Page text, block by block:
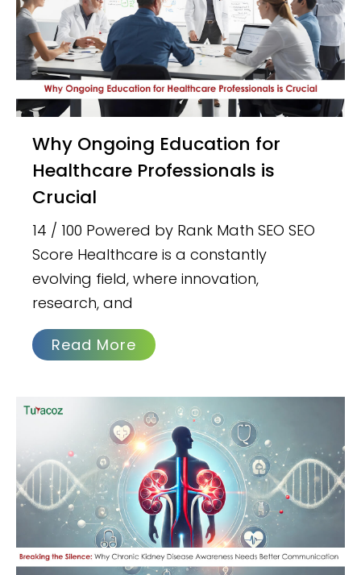
Why Ongoing Education for
Healthcare Professionals is
Crucial
14 / 100 Powered by Rank Math SEO SEO
Score Healthcare is a constantly
evolving field, where innovation,
research, and
Read More